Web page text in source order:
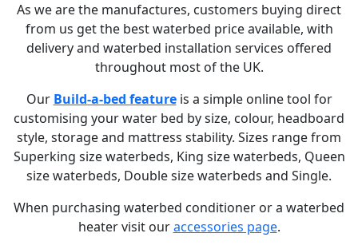
As we are the manufactures, customers buying direct
from us get the best waterbed price available, with
delivery and waterbed installation services offered
throughout most of the UK.
Our Build-a-bed featureis a simple online tool for
customising your water bed by size, colour, headboard
style, storage and mattress stability. Sizes range from
Superking size waterbeds, King size waterbeds, Queen
size waterbeds, Double size waterbeds and Single.
When purchasing waterbed conditioner or a waterbed
heater visit ouraccessories page.